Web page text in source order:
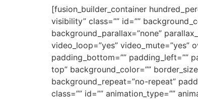
[fusion_builder_container
visibility” class=”” id=””
background_parallax=”none”
video_loop=”yes” video_mute=”yes”
padding_bottom=”” padding_left=””
top” background_color=””
background_repeat=”no-repeat”
class=”” id=”” animation_type=””